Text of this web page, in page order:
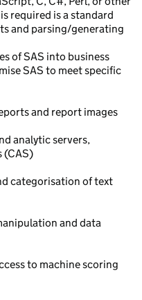
required is a standard
and parsing/generating
of SAS into business
SAS to meet specific
and report images
analytic servers,
(CAS)
categorisation of text
and data
to machine scoring